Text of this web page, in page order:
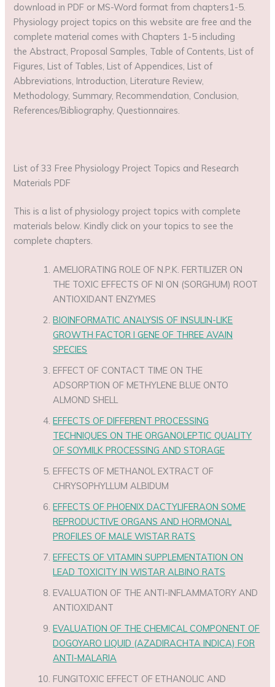
download in PDF or MS-Word format from chapters1-5.
Physiology project topics on this website are free and the
complete material comes with Chapters 1-5 including
the Abstract, Proposal Samples, Table of Contents, List of
Figures, List of Tables, List of Appendices, List of
Abbreviations, Introduction, Literature Review,
Methodology, Summary, Recommendation, Conclusion,
References/Bibliography, Questionnaires.
List of 33 Free Physiology Project Topics and Research
Materials PDF
This is a list of physiology project topics with complete
materials below. Kindly click on your topics to see the
complete chapters.
AMELIORATING ROLE OF N.P.K. FERTILIZER ON
THE TOXIC EFFECTS OF NI ON (SORGHUM) ROOT
ANTIOXIDANT ENZYMES
BIOINFORMATIC ANALYSIS OF INSULIN-LIKE
GROWTH FACTOR I GENE OF THREE AVAIN
SPECIES
EFFECT OF CONTACT TIME ON THE
ADSORPTION OF METHYLENE BLUE ONTO
ALMOND SHELL
EFFECTS OF DIFFERENT PROCESSING
TECHNIQUES ON THE ORGANOLEPTIC QUALITY
OF SOYMILK PROCESSING AND STORAGE
EFFECTS OF METHANOL EXTRACT OF
CHRYSOPHYLLUM ALBIDUM
EFFECTS OF PHOENIX DACTYLIFERAON SOME
REPRODUCTIVE ORGANS AND HORMONAL
PROFILES OF MALE WISTAR RATS
EFFECTS OF VITAMIN SUPPLEMENTATION ON
LEAD TOXICITY IN WISTAR ALBINO RATS
EVALUATION OF THE ANTI-INFLAMMATORY AND
ANTIOXIDANT
EVALUATION OF THE CHEMICAL COMPONENT OF
DOGOYARO LIQUID (AZADIRACHTA INDICA) FOR
ANTI-MALARIA
FUNGITOXIC EFFECT OF ETHANOLIC AND